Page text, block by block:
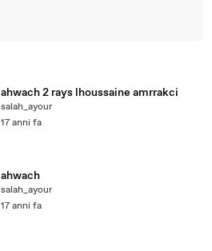
ahwach 2 rays lhoussaine amrrakci
salah_ayour
17 anni fa
ahwach
salah_ayour
17 anni fa